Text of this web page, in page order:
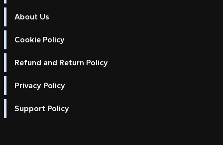
About Us
Cookie Policy
Refund and Return Policy
Privacy Policy
Support Policy